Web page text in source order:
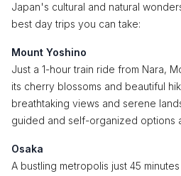
Japan's cultural and natural
best day trips you can take:
Mount Yoshino
Just a 1-hour train ride from Nara,
its cherry blossoms and beautiful
breathtaking views and serene
guided and self-organized options
Osaka
A bustling metropolis just 45